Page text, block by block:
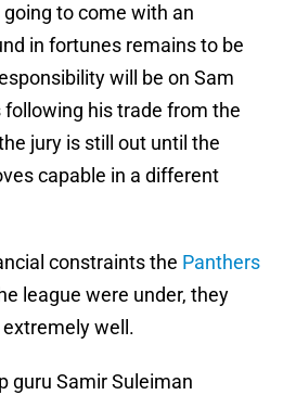
to come with an
in fortunes remains to be
will be on Sam
following his trade from the
jury is still out until the
capable in a different
constraints the Panthers
league were under, they
well.
guru Samir Suleiman